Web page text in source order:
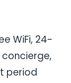
WiFi, 24-
period